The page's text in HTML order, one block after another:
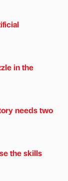
in the
needs two
the skills